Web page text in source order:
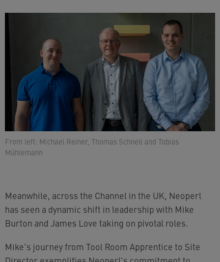
From left: Michael Reiner, Thomas Schnell and Tobias
Mühlemann
Meanwhile, across the Channel in the UK, Neoperl
has seen a dynamic shift in leadership with Mike
Burton and James Love taking on pivotal roles.
Mike's journey from Tool Room Apprentice to Site